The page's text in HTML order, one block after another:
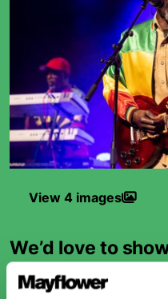
View 4 images
We’d love to
But your cookie settings